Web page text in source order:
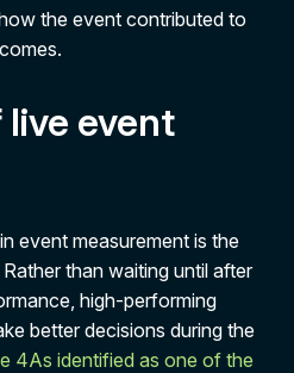
the event contributed to
event
event measurement is the
than waiting until after
high-performing
better decisions during the
4As identified as one of the